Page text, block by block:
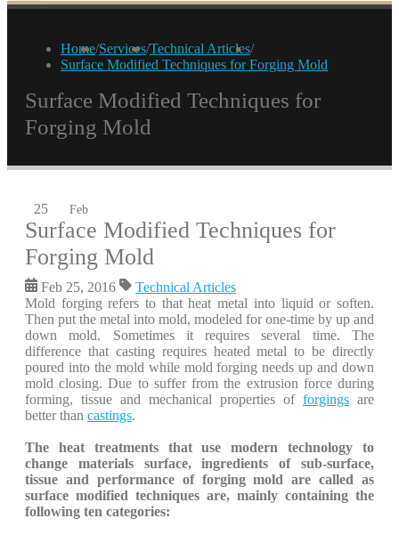
Home/Services/Technical Articles/
Surface Modified Techniques for Forging Mold
Surface Modified Techniques for
Forging Mold
25 Feb
Surface Modified Techniques for
Forging Mold
Feb 25, 2016
Technical Articles
Mold forging refers to that heat metal into liquid or soften.
Then put the metal into mold, modeled for one-time by up and
down mold. Sometimes it requires several time. The
difference that casting requires heated metal to be directly
poured into the mold while mold forging needs up and down
mold closing. Due to suffer from the extrusion force during
forming, tissue and mechanical properties of forgings are
better than castings.
The heat treatments that use modern technology to
change materials surface, ingredients of sub-surface,
tissue and performance of forging mold are called as
surface modified techniques are, mainly containing the
following ten categories: